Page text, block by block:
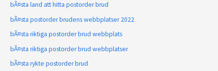
bÃ¤sta land att hitta postorder brud
bÃ¤sta postorder brudens webbplatser 2022
bÃ¤sta riktiga postorder brud webbplats
bÃ¤sta riktiga postorder brud webbplatser
bÃ¤sta rykte postorder brud